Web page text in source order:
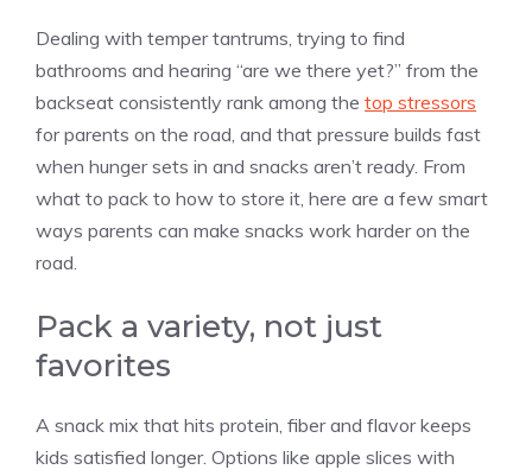
Dealing with temper tantrums, trying to find
bathrooms and hearing “are we there yet?” from the
backseat consistently rank among the top stressors
for parents on the road, and that pressure builds fast
when hunger sets in and snacks aren’t ready. From
what to pack to how to store it, here are a few smart
ways parents can make snacks work harder on the
road.
Pack a variety, not just
favorites
A snack mix that hits protein, fiber and flavor keeps
kids satisfied longer. Options like apple slices with